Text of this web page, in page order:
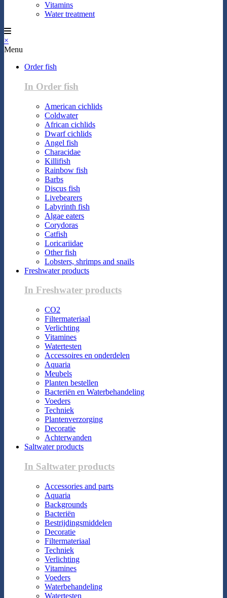
Vitamins
Water treatment
×
Menu
Order fish
In Order fish
American cichlids
Coldwater
African cichlids
Dwarf cichlids
Angel fish
Characidae
Killifish
Rainbow fish
Barbs
Discus fish
Livebearers
Labyrinth fish
Algae eaters
Corydoras
Catfish
Loricariidae
Other fish
Lobsters, shrimps and snails
Freshwater products
In Freshwater products
CO2
Filtermateriaal
Verlichting
Vitamines
Watertesten
Accessoires en onderdelen
Aquaria
Meubels
Planten bestellen
Bacteriën en Waterbehandeling
Voeders
Techniek
Plantenverzorging
Decoratie
Achterwanden
Saltwater products
In Saltwater products
Accessories and parts
Aquaria
Backgrounds
Bacteriën
Bestrijdingsmiddelen
Decoratie
Filtermateriaal
Techniek
Verlichting
Vitamines
Voeders
Waterbehandeling
Watertesten